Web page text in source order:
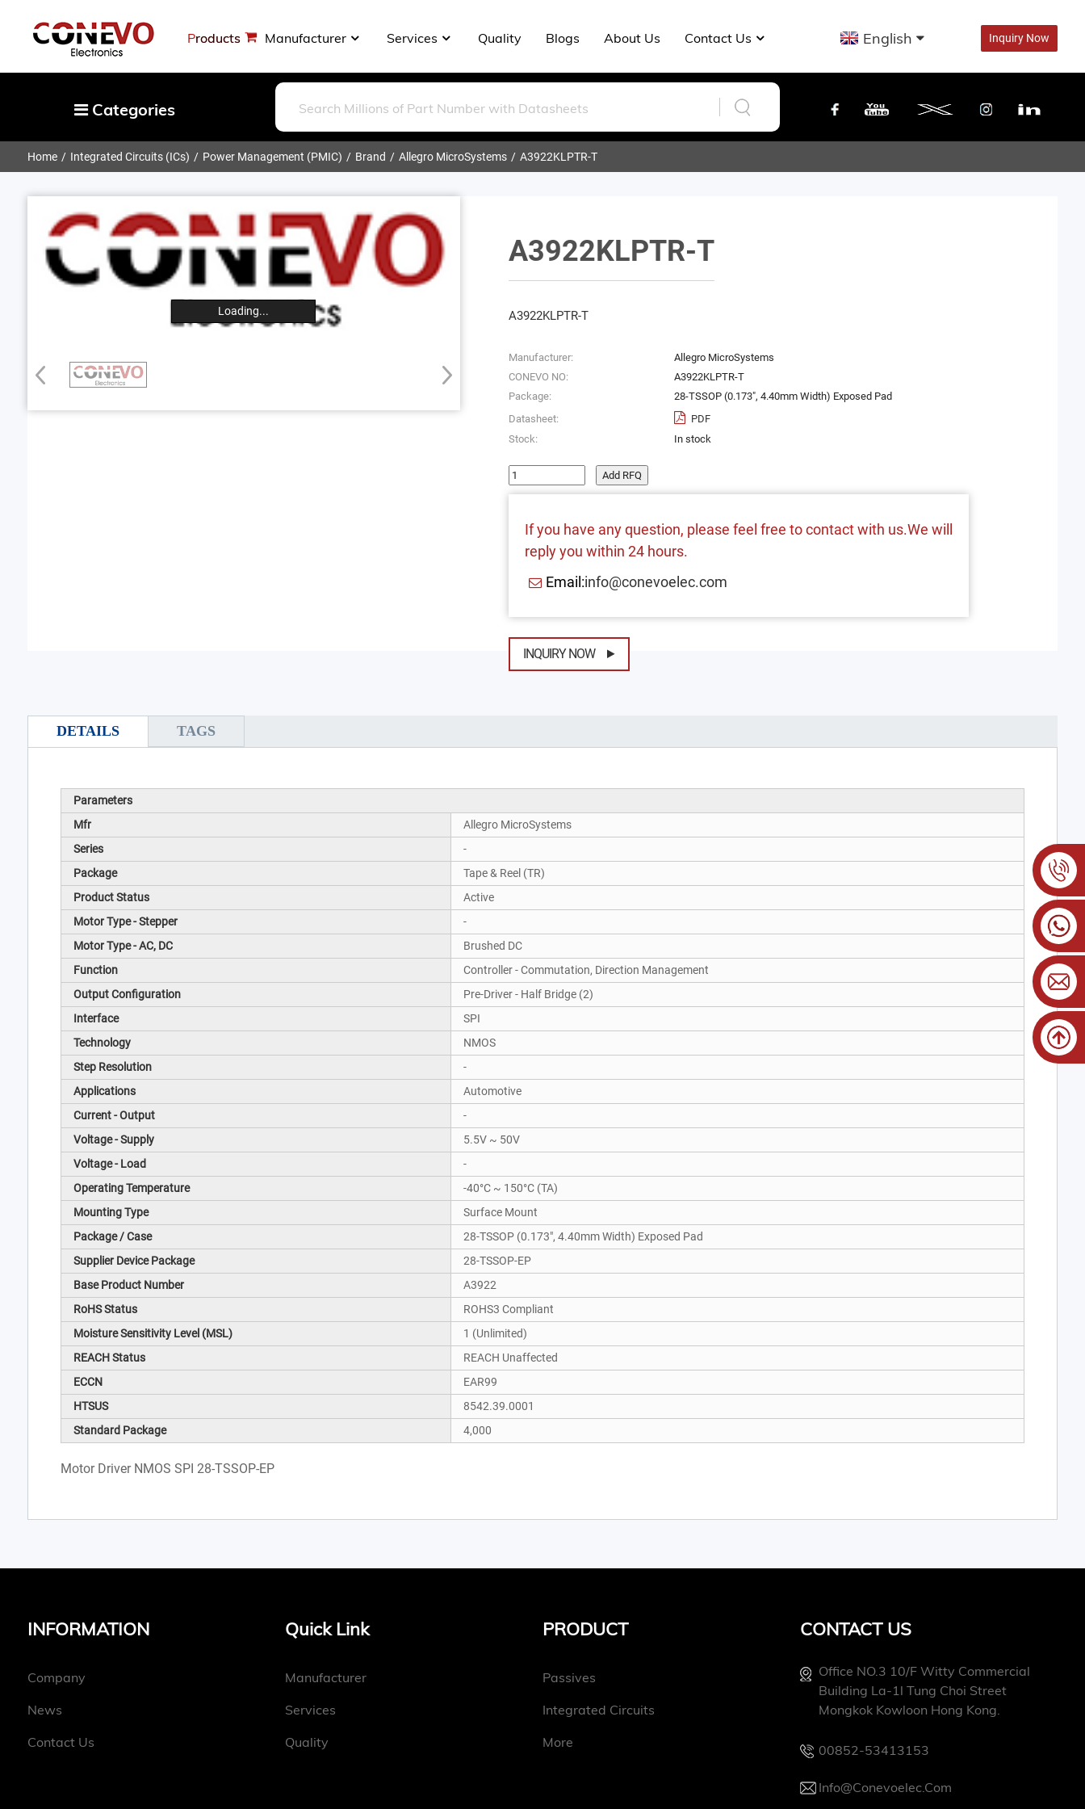
Products Manufacturer Services Quality Blogs About Us Contact Us English Inquiry Now
Categories
Capacitors
Optoelectronics
Crystals, Oscillators, Resonators
Magnetics - Transformer, Inductor
Home Integrated Circuits (ICs) Power Management (PMIC) Brand Allegro MicroSystems A3922KLPTR-T
Loading...
A3922KLPTR-T
A3922KLPTR-T
Manufacturer:
Allegro MicroSystems
CONEVO NO:
A3922KLPTR-T
Package:
28-TSSOP (0.173", 4.40mm Width) Exposed Pad
Datasheet:
PDF
Stock:
In stock
Add RFQ
If you have any question, please feel free to contact with us.We will
reply you within 24 hours.
Email:info@conevoelec.com
INQUIRY NOW
DETAILS TAGS
Parameters
Mfr
Allegro MicroSystems
Series
-
Package
Tape & Reel (TR)
Product Status
Active
Motor Type - Stepper
-
Motor Type - AC, DC
Brushed DC
Function
Controller - Commutation, Direction Management
Output Configuration
Pre-Driver - Half Bridge (2)
Interface
SPI
Technology
NMOS
Step Resolution
-
Applications
Automotive
Current - Output
-
Voltage - Supply
5.5V ~ 50V
Voltage - Load
-
Operating Temperature
-40°C ~ 150°C (TA)
Mounting Type
Surface Mount
Package / Case
28-TSSOP (0.173", 4.40mm Width) Exposed Pad
Supplier Device Package
28-TSSOP-EP
Base Product Number
A3922
RoHS Status
ROHS3 Compliant
Moisture Sensitivity Level (MSL)
1 (Unlimited)
REACH Status
REACH Unaffected
ECCN
EAR99
HTSUS
8542.39.0001
Standard Package
4,000
Motor Driver NMOS SPI 28-TSSOP-EP
INFORMATION
Company
News
Contact Us
Quick Link
Manufacturer
Services
Quality
PRODUCT
Passives
Integrated Circuits
More
CONTACT US
Office NO.3 10/f Witty Commercial
Building La-1l Tung Choi Street
Mongkok Kowloon Hong Kong.
00852-53413153
Info@conevoelec.com